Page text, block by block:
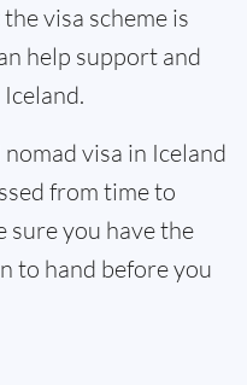
visa scheme is
help support and
visa in Iceland
from time to
sure you have the
to hand before you